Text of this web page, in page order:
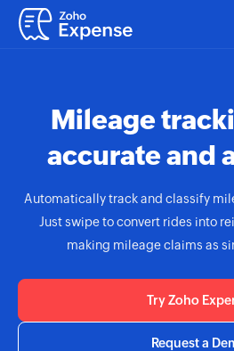
Mileage
accurate and
Automatically track and classify
Just swipe to convert rides into
making mileage claims as
Try Zoho
Request a